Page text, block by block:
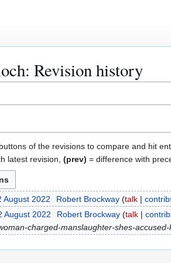
Revision history
of the revisions to compare and hit
latest revision, (prev) = difference with
August 2022 Robert Brockway talk
August 2022 Robert Brockway talk
charged-manslaughter-shes-